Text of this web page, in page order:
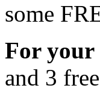
some
For
and 3